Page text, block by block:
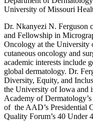
University of Missouri
Dr. Nkanyezi N. Ferguson
and Fellowship in
Oncology at the University
cutaneous oncology and
academic interests include
global dermatology. Dr.
Diversity, Equity, and
the University of Iowa and
Academy of
of the AAD’s Presidential
Quality Forum’s 40 Under